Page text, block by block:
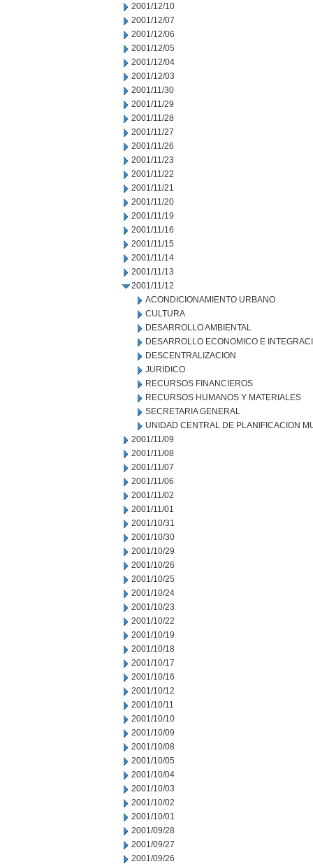
2001/12/10
2001/12/07
2001/12/06
2001/12/05
2001/12/04
2001/12/03
2001/11/30
2001/11/29
2001/11/28
2001/11/27
2001/11/26
2001/11/23
2001/11/22
2001/11/21
2001/11/20
2001/11/19
2001/11/16
2001/11/15
2001/11/14
2001/11/13
2001/11/12
ACONDICIONAMIENTO URBANO
CULTURA
DESARROLLO AMBIENTAL
DESARROLLO ECONOMICO E
DESCENTRALIZACION
JURIDICO
RECURSOS FINANCIEROS
RECURSOS HUMANOS Y MATERIALES
SECRETARIA GENERAL
UNIDAD CENTRAL DE PLANIFICACION
2001/11/09
2001/11/08
2001/11/07
2001/11/06
2001/11/02
2001/11/01
2001/10/31
2001/10/30
2001/10/29
2001/10/26
2001/10/25
2001/10/24
2001/10/23
2001/10/22
2001/10/19
2001/10/18
2001/10/17
2001/10/16
2001/10/12
2001/10/11
2001/10/10
2001/10/09
2001/10/08
2001/10/05
2001/10/04
2001/10/03
2001/10/02
2001/10/01
2001/09/28
2001/09/27
2001/09/26